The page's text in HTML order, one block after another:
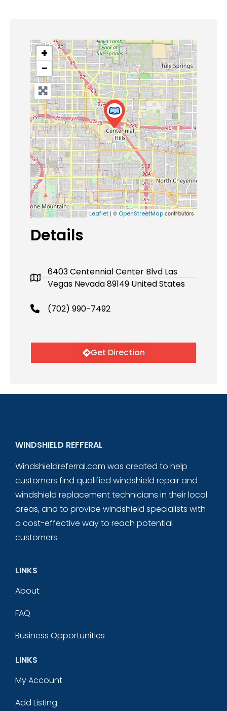
+
−
Leaflet | © OpenStreetMapcontributors
Details
6403 Centennial Center Blvd Las
Vegas Nevada 89149 United States
(702) 990-7492
Get Direction
WINDSHIELD REFFERAL
Windshieldreferral.com was created to help
customers find qualified windshield repair and
windshield replacement technicians in their local
areas, and to provide windshield specialists with
a cost-effective way to reach potential
customers.
LINKS
About
FAQ
Business Opportunities
LINKS
My Account
Add Listing